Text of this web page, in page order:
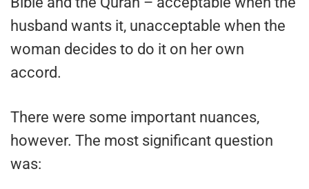
husband wants it, unacceptable when the
woman decides to do it on her own
accord.
There were some important nuances,
however. The most significant question
was: